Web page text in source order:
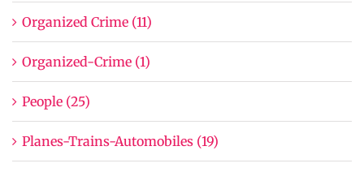
Organized Crime (11)
Organized-Crime (1)
People (25)
Planes-Trains-Automobiles (19)